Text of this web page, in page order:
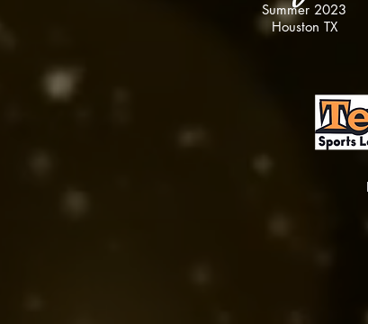
Summer 2023
Houston TX